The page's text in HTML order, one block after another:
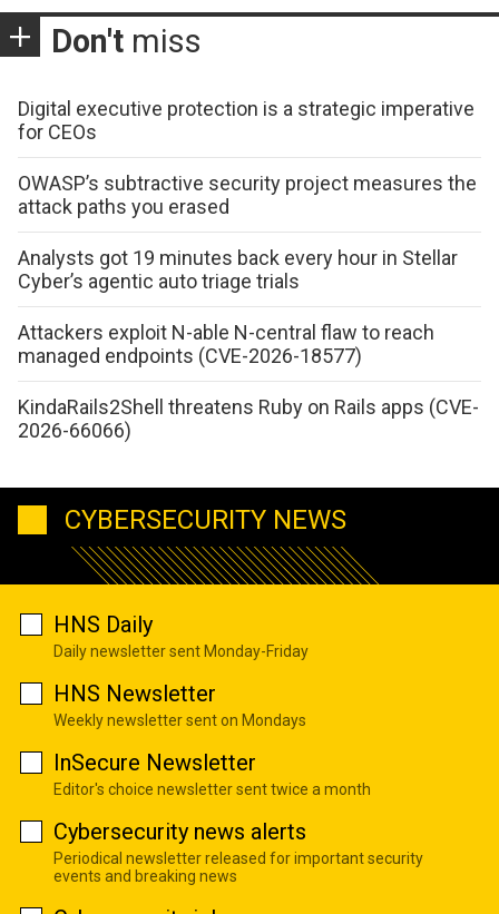
Don't miss
Digital executive protection is a strategic imperative
for CEOs
OWASP’s subtractive security project measures the
attack paths you erased
Analysts got 19 minutes back every hour in Stellar
Cyber’s agentic auto triage trials
Attackers exploit N-able N-central flaw to reach
managed endpoints (CVE-2026-18577)
KindaRails2Shell threatens Ruby on Rails apps (CVE-
2026-66066)
CYBERSECURITY NEWS
HNS Daily
Daily newsletter sent Monday-Friday
HNS Newsletter
Weekly newsletter sent on Mondays
InSecure Newsletter
Editor's choice newsletter sent twice a month
Cybersecurity news alerts
Periodical newsletter released for important security
events and breaking news